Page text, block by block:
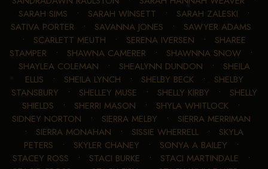
SARAH SIMS • SARAH WINSETT • SARAH ZALESKI •
SATIVA PORTER • SAVANNA JONES • SAWYER ADAMS
• SCARLETT MEUTH • SERENA IVERSEN • SHAREE
STAMPER • SHAWNA CAMERER • SHAWNNA SNOW •
SHAYLEA COLEMAN • SHEALYNN DUNDON • SHEILA
ELLIS • SHEILA LYNCH • SHELBY BECK• SHELBY
STANSBURY • SHELLEY MUSE • SHELLY KIRBY • SHELLY
SHIELDS • SHERRI MASON • SHYLA WHITLOCK •
SIDNEY NORTON • SIERRA MELBY • SIERRA MERRIMAN
• SIERRA MONAHAN • SISSIE WHERRELL • SKYLA
PETERS • SKYLER CHANEY • SONYA A BAILEY •
STACEY ROSS • STACI BURKE • STACI MARTINDALE •